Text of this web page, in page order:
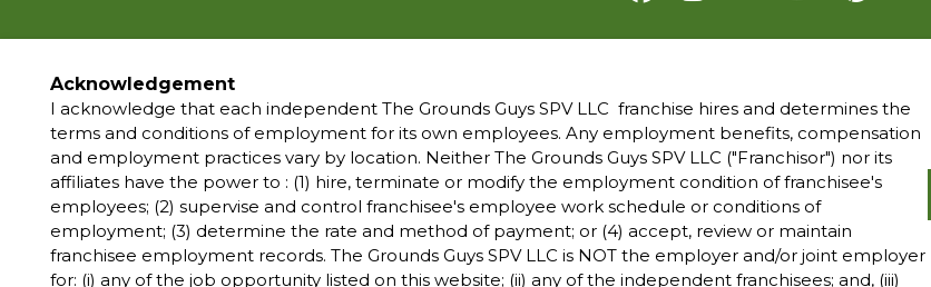
*All independently owned and operated franchised businesses
marks, trademarks, trade names, logos, emblems, slogans, or other
The Grounds Guys® franchise system within a specified geographical
owned and operated franchised business shall have any interaction
and make all employment related decisions related to its
Acknowledgement
I acknowledge that each independent The Grounds Guys SPV LLC franchise hires and determines the
terms and conditions of employment for its own employees. Any employment benefits, compensation
and employment practices vary by location. Neither The Grounds Guys SPV LLC ("Franchisor") nor its
affiliates have the power to : (1) hire, terminate or modify the employment condition of franchisee's
employees; (2) supervise and control franchisee's employee work schedule or conditions of
employment; (3) determine the rate and method of payment; or (4) accept, review or maintain
franchisee employment records. The Grounds Guys SPV LLC is NOT the employer and/or joint employer
for: (i) any of the job opportunity listed on this website; (ii) any of the independent franchisees; and, (iii)